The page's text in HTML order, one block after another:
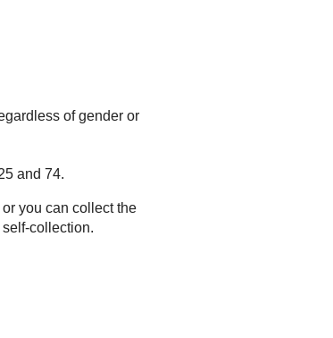
of gender or
and 74.
you can collect the
collection.